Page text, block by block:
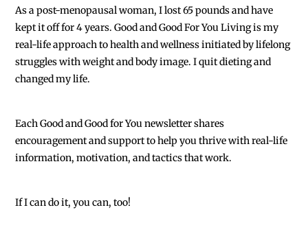
As a post-menopausal woman, I lost 65 pounds and have
kept it off for 4 years. Good and Good For You Living is my
real-life approach to health and wellness initiated by lifelong
struggles with weight and body image. I quit dieting and
changed my life.
EachGood and Good for You newsletter shares
encouragement and support to help you thrive with real-life
information, motivation, and tactics that work.
If I can do it, you can, too!